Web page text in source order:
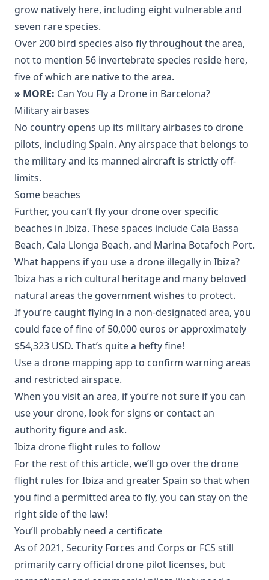
grow natively here, including eight vulnerable and
seven rare species.
Over 200 bird species also fly throughout the area,
not to mention 56 invertebrate species reside here,
five of which are native to the area.
» MORE: Can You Fly a Drone in Barcelona?
Military airbases
No country opens up its military airbases to drone
pilots, including Spain. Any airspace that belongs to
the military and its manned aircraft is strictly off-
limits.
Some beaches
Further, you can’t fly your drone over specific
beaches in Ibiza. These spaces include Cala Bassa
Beach, Cala Llonga Beach, and Marina Botafoch Port.
What happens if you use a drone illegally in Ibiza?
Ibiza has a rich cultural heritage and many beloved
natural areas the government wishes to protect.
If you’re caught flying in a non-designated area, you
could face of fine of 50,000 euros or approximately
$54,323 USD. That’s quite a hefty fine!
Use a drone mapping app to confirm warning areas
and restricted airspace.
When you visit an area, if you’re not sure if you can
use your drone, look for signs or contact an
authority figure and ask.
Ibiza drone flight rules to follow
For the rest of this article, we’ll go over the drone
flight rules for Ibiza and greater Spain so that when
you find a permitted area to fly, you can stay on the
right side of the law!
You’ll probably need a certificate
As of 2021, Security Forces and Corps or FCS still
primarily carry official drone pilot licenses, but